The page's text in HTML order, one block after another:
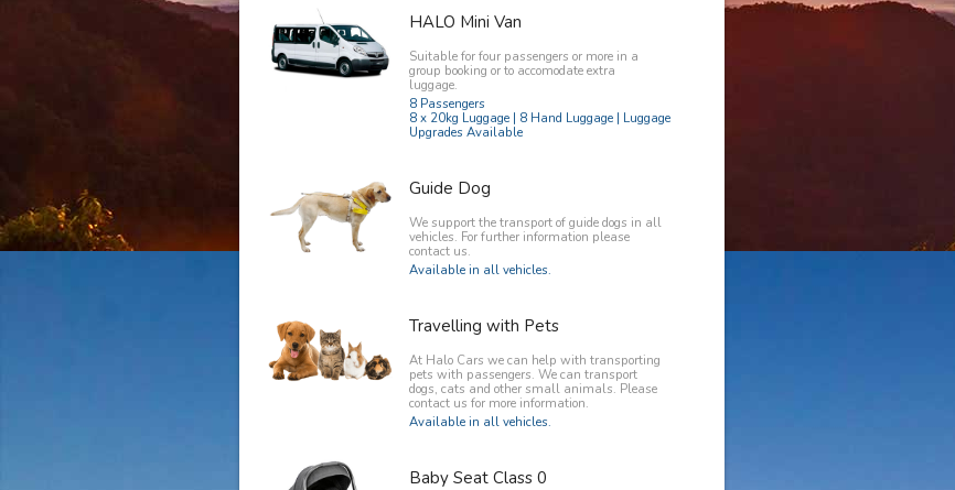
HALO Mini Van
Suitable for four passengers or more in a
group booking or to accomodate extra
luggage.
8 Passengers
8 x 20kg Luggage | 8 Hand Luggage | Luggage
Upgrades Available
Guide Dog
We support the transport of guide dogs in all
vehicles. For further information please
contact us.
Available in all vehicles.
Travelling with Pets
At Halo Cars we can help with transporting
pets with passengers. We can transport
dogs, cats and other small animals. Please
contact us for more information.
Available in all vehicles.
Baby Seat Class 0